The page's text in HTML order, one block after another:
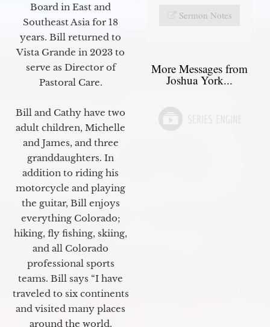
Board in East and
Southeast Asia for 18
years. Bill returned to
Vista Grande in 2023 to
serve as Director of
Pastoral Care.
Bill and Cathy have two
adult children, Michelle
and James, and three
granddaughters. In
addition to riding his
motorcycle and playing
the guitar, Bill enjoys
everything Colorado;
hiking, fly fishing, skiing,
and all Colorado
professional sports
teams. Bill says “I have
traveled to six continents
and visited many places
around the world.
Sermon Notes
More Messages from
Joshua York...